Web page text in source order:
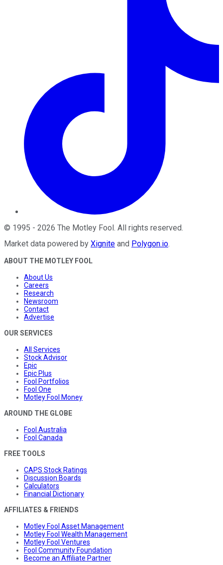
© 1995 - 2026 The Motley Fool . All rights reserved.
Market data powered by Xignite and Polygon.io.
ABOUT THE MOTLEY FOOL
About Us
Careers
Research
Newsroom
Contact
Advertise
OUR SERVICES
All Services
Stock Advisor
Epic
Epic Plus
Fool Portfolios
Fool One
Motley Fool Money
AROUND THE GLOBE
Fool Australia
Fool Canada
FREE TOOLS
CAPS Stock Ratings
Discussion Boards
Calculators
Financial Dictionary
AFFILIATES & FRIENDS
Motley Fool Asset Management
Motley Fool Wealth Management
Motley Fool Ventures
Fool Community Foundation
Become an Affiliate Partner